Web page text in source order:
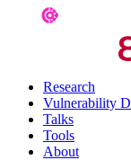
Research
Vulnerability
Talks
Tools
About